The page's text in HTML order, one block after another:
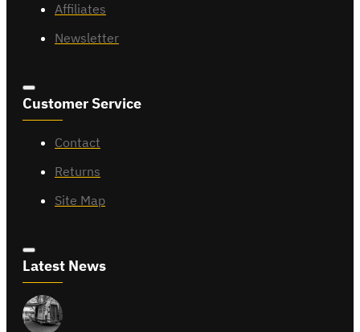
Affiliates
Newsletter
Customer Service
Contact
Returns
Site Map
Latest News